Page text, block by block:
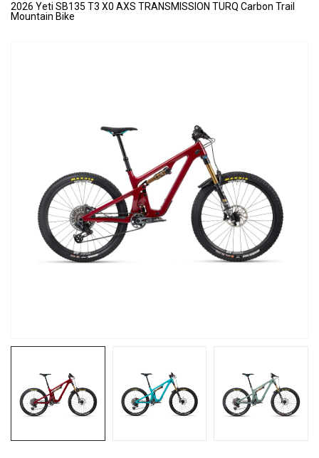
2026 Yeti SB135 T3 X0 AXS TRANSMISSION TURQ Carbon Trail
Mountain Bike